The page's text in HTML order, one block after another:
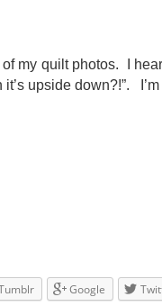
my quilt photos. I hear
it’s upside down?!”.
Google